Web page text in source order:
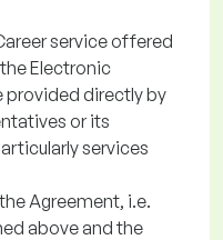
service offered
Electronic
provided directly by
or its
services
Agreement, i.e.
above and the